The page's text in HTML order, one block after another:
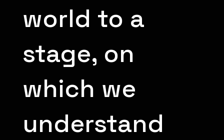
world to a
stage, on
which we
understand